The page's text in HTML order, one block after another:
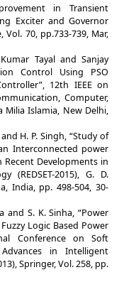
in Transient
Exciter and Governor
70, pp.733-739, Mar,
Tayal and Sanjay
Control Using PSO
12th IEEE on
Computer,
Milia Islamia, New Delhi,
H. P. Singh, “Study of
Interconnected power
Recent Developments in
(REDSET-2015), G. D.
India, pp. 498-504, 30-
and S. K. Sinha, “Power
Logic Based Power
Conference on Soft
in Intelligent
Springer, Vol. 258, pp.